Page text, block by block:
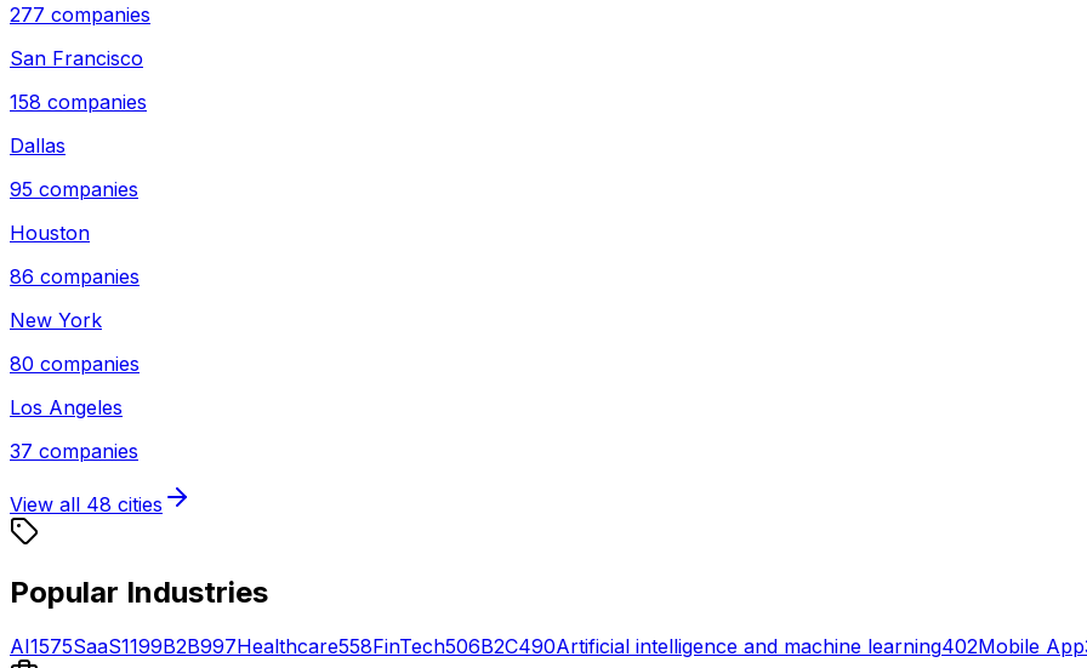
277 companies
San Francisco
158 companies
Dallas
95 companies
Houston
86 companies
New York
80 companies
Los Angeles
37 companies
View all 48 cities
Popular Industries
AI1575SaaS1199B2B997Healthcare558FinTech506B2C490Artificial intelligence and machine learning402Mobile App